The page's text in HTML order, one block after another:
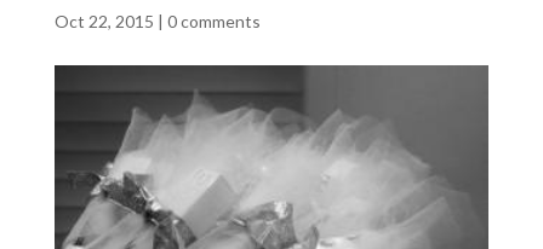
Oct 22, 2015 | 0 comments